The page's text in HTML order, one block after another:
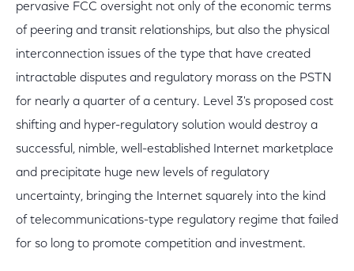
pervasive FCC oversight not only of the economic terms
of peering and transit relationships, but also the physical
interconnection issues of the type that have created
intractable disputes and regulatory morass on the PSTN
for nearly a quarter of a century. Level 3's proposed cost
shifting and hyper-regulatory solution would destroy a
successful, nimble, well-established Internet marketplace
and precipitate huge new levels of regulatory
uncertainty, bringing the Internet squarely into the kind
of telecommunications-type regulatory regime that failed
for so long to promote competition and investment.